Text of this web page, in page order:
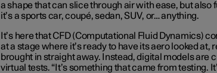
a shape that can slice through air with ease, but also
it’s a sports car, coupé, sedan, SUV, or… anything.
It’s here that CFD (Computational Fluid Dynamics)
at a stage where it’s ready to have its aero looked at,
brought in straight away. Instead, digital models are
virtual tests. “It’s something that came from testing.